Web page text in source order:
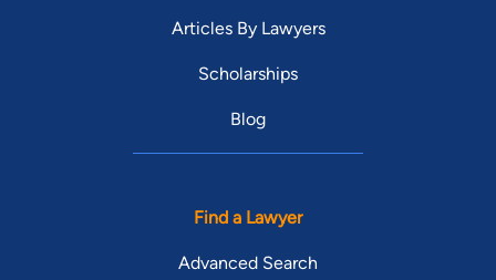
Articles By Lawyers
Scholarships
Blog
Find a Lawyer
Advanced Search